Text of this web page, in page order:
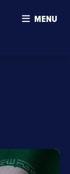
MENU